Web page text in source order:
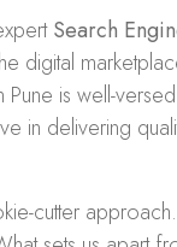
Search
digital
is well-
in delivering
cutter